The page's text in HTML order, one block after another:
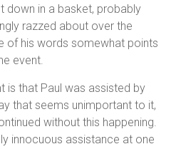
down in a basket, probably
razzed about over the
of his words somewhat points
event.
is that Paul was assisted by
that seems unimportant to it,
without this happening.
innocuous assistance at one